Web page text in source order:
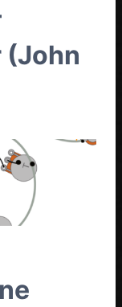
(John